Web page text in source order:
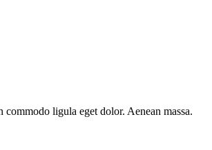
ligula eget dolor. Aenean massa.